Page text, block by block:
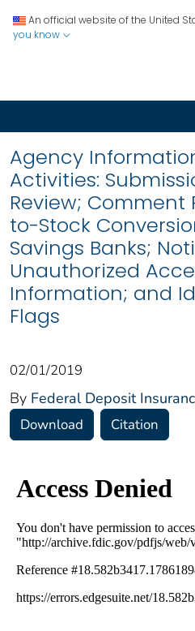
An official website of the United
you know
Agency
Activities:
Review;
to-Stock
Savings Banks;
Unauthorized
Information; and
Flags
02/01/2019
By Federal Deposit
Download Citation